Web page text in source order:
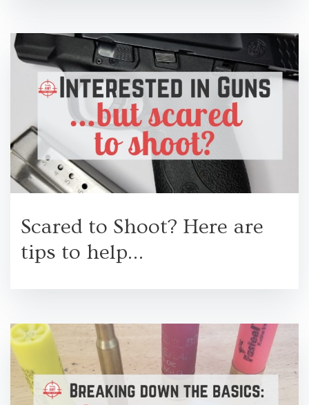
Scared to Shoot? Here are
tips to help…